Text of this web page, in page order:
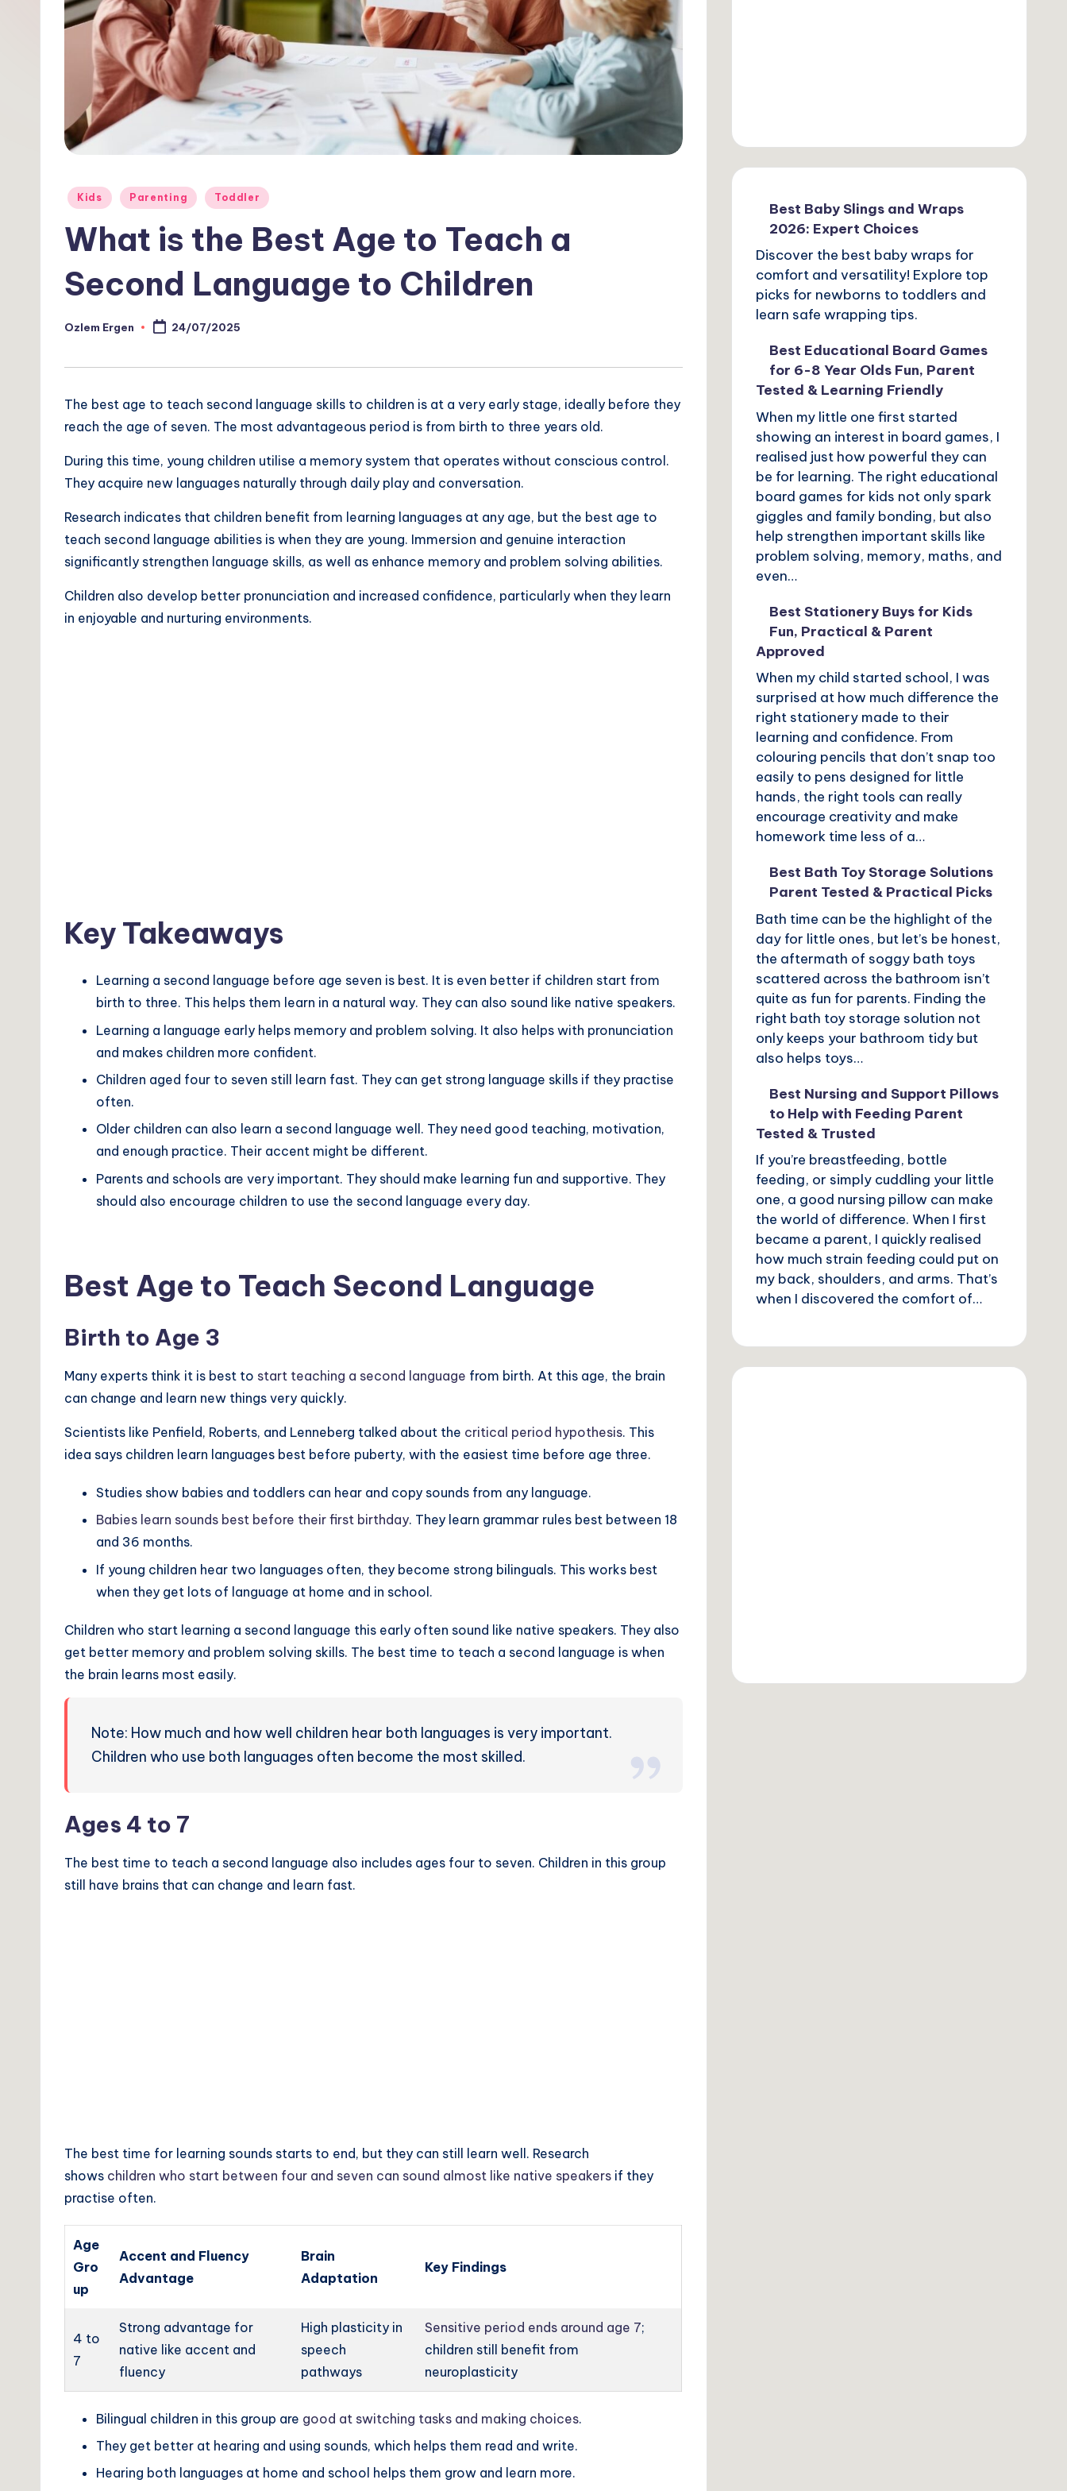
Posted
Kids Parenting Toddler
What is the Best Age to Teach a
Second Language to Children
Posted
Ozlem Ergen 24/07/2025
The best age to teach second language skills to children is at a very early stage, ideally before they
reach the age of seven. The most advantageous period is from birth to three years old.
During this time, young children utilise a memory system that operates without conscious control.
They acquire new languages naturally through daily play and conversation.
Research indicates that children benefit from learning languages at any age, but the best age to
teach second language abilities is when they are young. Immersion and genuine interaction
significantly strengthen language skills, as well as enhance memory and problem solving abilities.
Children also develop better pronunciation and increased confidence, particularly when they learn
in enjoyable and nurturing environments.
Key Takeaways
Learning a second language before age seven is best. It is even better if children start from
birth to three. This helps them learn in a natural way. They can also sound like native speakers.
Learning a language early helps memory and problem solving. It also helps with pronunciation
and makes children more confident.
Children aged four to seven still learn fast. They can get strong language skills if they practise
often.
Older children can also learn a second language well. They need good teaching, motivation,
and enough practice. Their accent might be different.
Parents and schools are very important. They should make learning fun and supportive. They
should also encourage children to use the second language every day.
Best Age to Teach Second Language
Birth to Age 3
Many experts think it is best to start teaching a second language from birth. At this age, the brain
can change and learn new things very quickly.
Scientists like Penfield, Roberts, and Lenneberg talked about the critical period hypothesis. This
idea says children learn languages best before puberty, with the easiest time before age three.
Studies show babies and toddlers can hear and copy sounds from any language.
Babies learn sounds best before their first birthday. They learn grammar rules best between 18
and 36 months.
If young children hear two languages often, they become strong bilinguals. This works best
when they get lots of language at home and in school.
Children who start learning a second language this early often sound like native speakers. They also
get better memory and problem solving skills. The best time to teach a second language is when
the brain learns most easily.
Note: How much and how well children hear both languages is very important.
Children who use both languages often become the most skilled.
Ages 4 to 7
The best time to teach a second language also includes ages four to seven. Children in this group
still have brains that can change and learn fast.
The best time for learning sounds starts to end, but they can still learn well. Research
shows children who start between four and seven can sound almost like native speakers if they
practise often.
Age
Gro
up
Accent and Fluency
Advantage
Brain
Adaptation
Key Findings
4 to
7
Strong advantage for
native like accent and
fluency
High plasticity in
speech
pathways
Sensitive period ends around age 7;
children still benefit from
neuroplasticity
Bilingual children in this group are good at switching tasks and making choices.
They get better at hearing and using sounds, which helps them read and write.
Hearing both languages at home and school helps them grow and learn more.
Best Baby Slings and Wraps
2026: Expert Choices
Discover the best baby wraps for
comfort and versatility! Explore top
picks for newborns to toddlers and
learn safe wrapping tips.
Best Educational Board Games
for 6-8 Year Olds Fun, Parent
Tested & Learning Friendly
When my little one first started
showing an interest in board games, I
realised just how powerful they can
be for learning. The right educational
board games for kids not only spark
giggles and family bonding, but also
help strengthen important skills like
problem solving, memory, maths, and
even…
Best Stationery Buys for Kids
Fun, Practical & Parent
Approved
When my child started school, I was
surprised at how much difference the
right stationery made to their
learning and confidence. From
colouring pencils that don’t snap too
easily to pens designed for little
hands, the right tools can really
encourage creativity and make
homework time less of a…
Best Bath Toy Storage Solutions
Parent Tested & Practical Picks
Bath time can be the highlight of the
day for little ones, but let’s be honest,
the aftermath of soggy bath toys
scattered across the bathroom isn’t
quite as fun for parents. Finding the
right bath toy storage solution not
only keeps your bathroom tidy but
also helps toys…
Best Nursing and Support Pillows
to Help with Feeding Parent
Tested & Trusted
If you’re breastfeeding, bottle
feeding, or simply cuddling your little
one, a good nursing pillow can make
the world of difference. When I first
became a parent, I quickly realised
how much strain feeding could put on
my back, shoulders, and arms. That’s
when I discovered the comfort of…